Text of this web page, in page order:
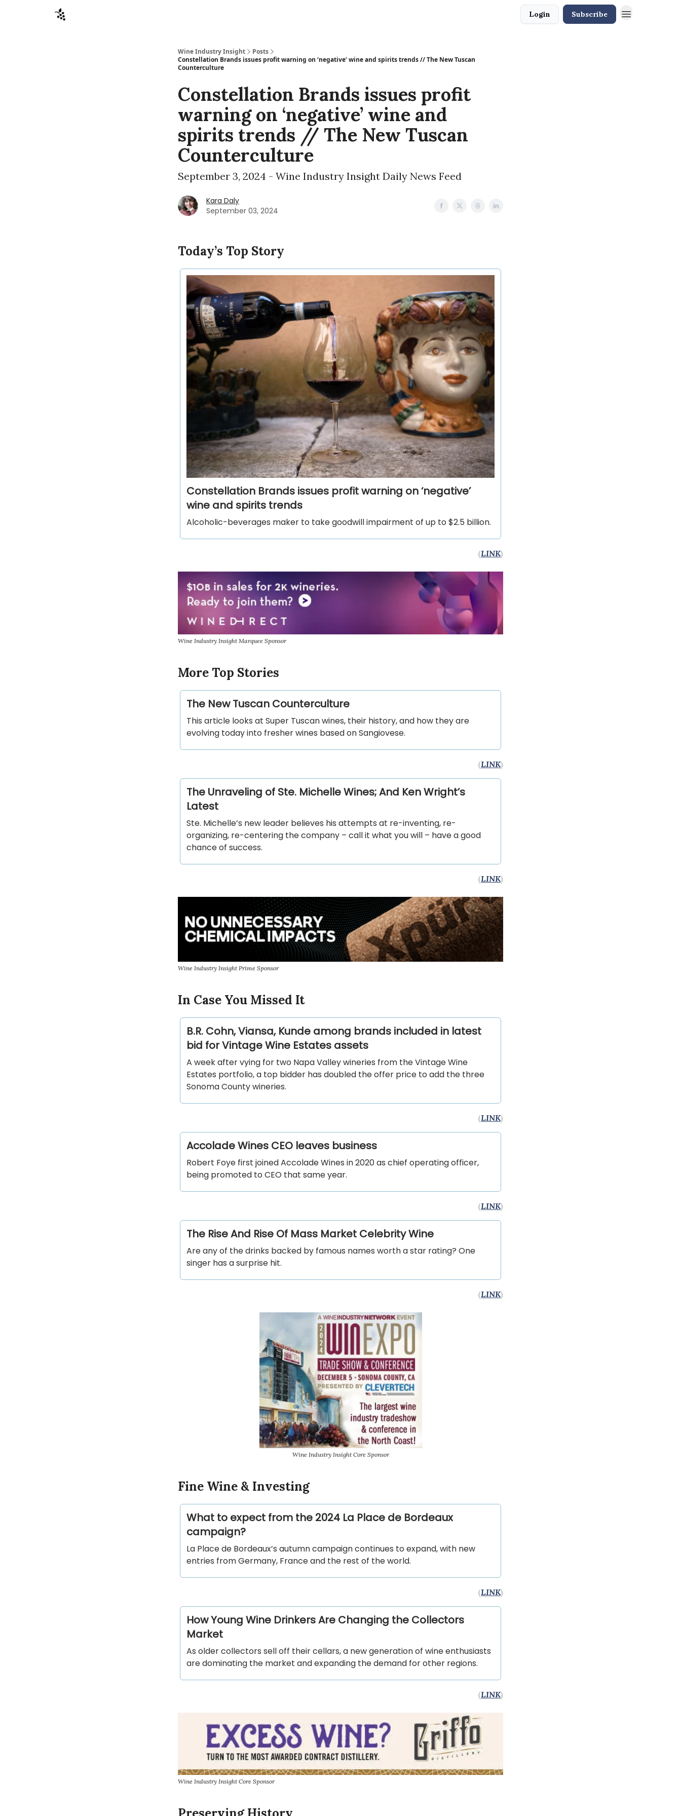
Login Subscribe
Wine Industry Insight
Posts
Constellation Brands issues profit warning on ‘negative’ wine and spirits trends // The New Tuscan
Counterculture
Constellation Brands issues profit
warning on ‘negative’ wine and
spirits trends // The New Tuscan
Counterculture
September 3, 2024 - Wine Industry Insight Daily News Feed
Kara Daly
September 03, 2024
Today’s Top Story
Constellation Brands issues profit warning on ‘negative’
wine and spirits trends
Alcoholic-beverages maker to take goodwill impairment of up to $2.5 billion.
(LINK)
Wine Industry Insight Marquee Sponsor
More Top Stories
The New Tuscan Counterculture
This article looks at Super Tuscan wines, their history, and how they are
evolving today into fresher wines based on Sangiovese.
(LINK)
The Unraveling of Ste. Michelle Wines; And Ken Wright’s
Latest
Ste. Michelle’s new leader believes his attempts at re-inventing, re-
organizing, re-centering the company – call it what you will – have a good
chance of success.
(LINK)
Wine Industry Insight Prime Sponsor
In Case You Missed It
B.R. Cohn, Viansa, Kunde among brands included in latest
bid for Vintage Wine Estates assets
A week after vying for two Napa Valley wineries from the Vintage Wine
Estates portfolio, a top bidder has doubled the offer price to add the three
Sonoma County wineries.
(LINK)
Accolade Wines CEO leaves business
Robert Foye first joined Accolade Wines in 2020 as chief operating officer,
being promoted to CEO that same year.
(LINK)
The Rise And Rise Of Mass Market Celebrity Wine
Are any of the drinks backed by famous names worth a star rating? One
singer has a surprise hit.
(LINK)
Wine Industry Insight Core Sponsor
Fine Wine & Investing
What to expect from the 2024 La Place de Bordeaux
campaign?
La Place de Bordeaux’s autumn campaign continues to expand, with new
entries from Germany, France and the rest of the world.
(LINK)
How Young Wine Drinkers Are Changing the Collectors
Market
As older collectors sell off their cellars, a new generation of wine enthusiasts
are dominating the market and expanding the demand for other regions.
(LINK)
Wine Industry Insight Core Sponsor